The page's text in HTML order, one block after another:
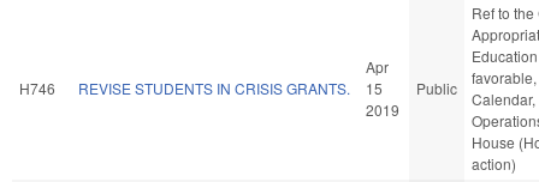
H746 REVISE STUDENTS IN CRISIS GRANTS.
Apr
15
2019
Public
Ref to
House
action)